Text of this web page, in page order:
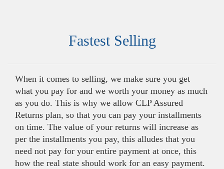
Fastest Selling
When it comes to selling, we make sure you get
what you pay for and we worth your money as much
as you do. This is why we allow CLP Assured
Returns plan, so that you can pay your installments
on time. The value of your returns will increase as
per the installments you pay, this alludes that you
need not pay for your entire payment at once, this
how the real state should work for an easy payment.